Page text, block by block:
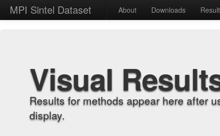
MPI Sintel Dataset About Downloads
Visual
Results for methods appear here after
display.